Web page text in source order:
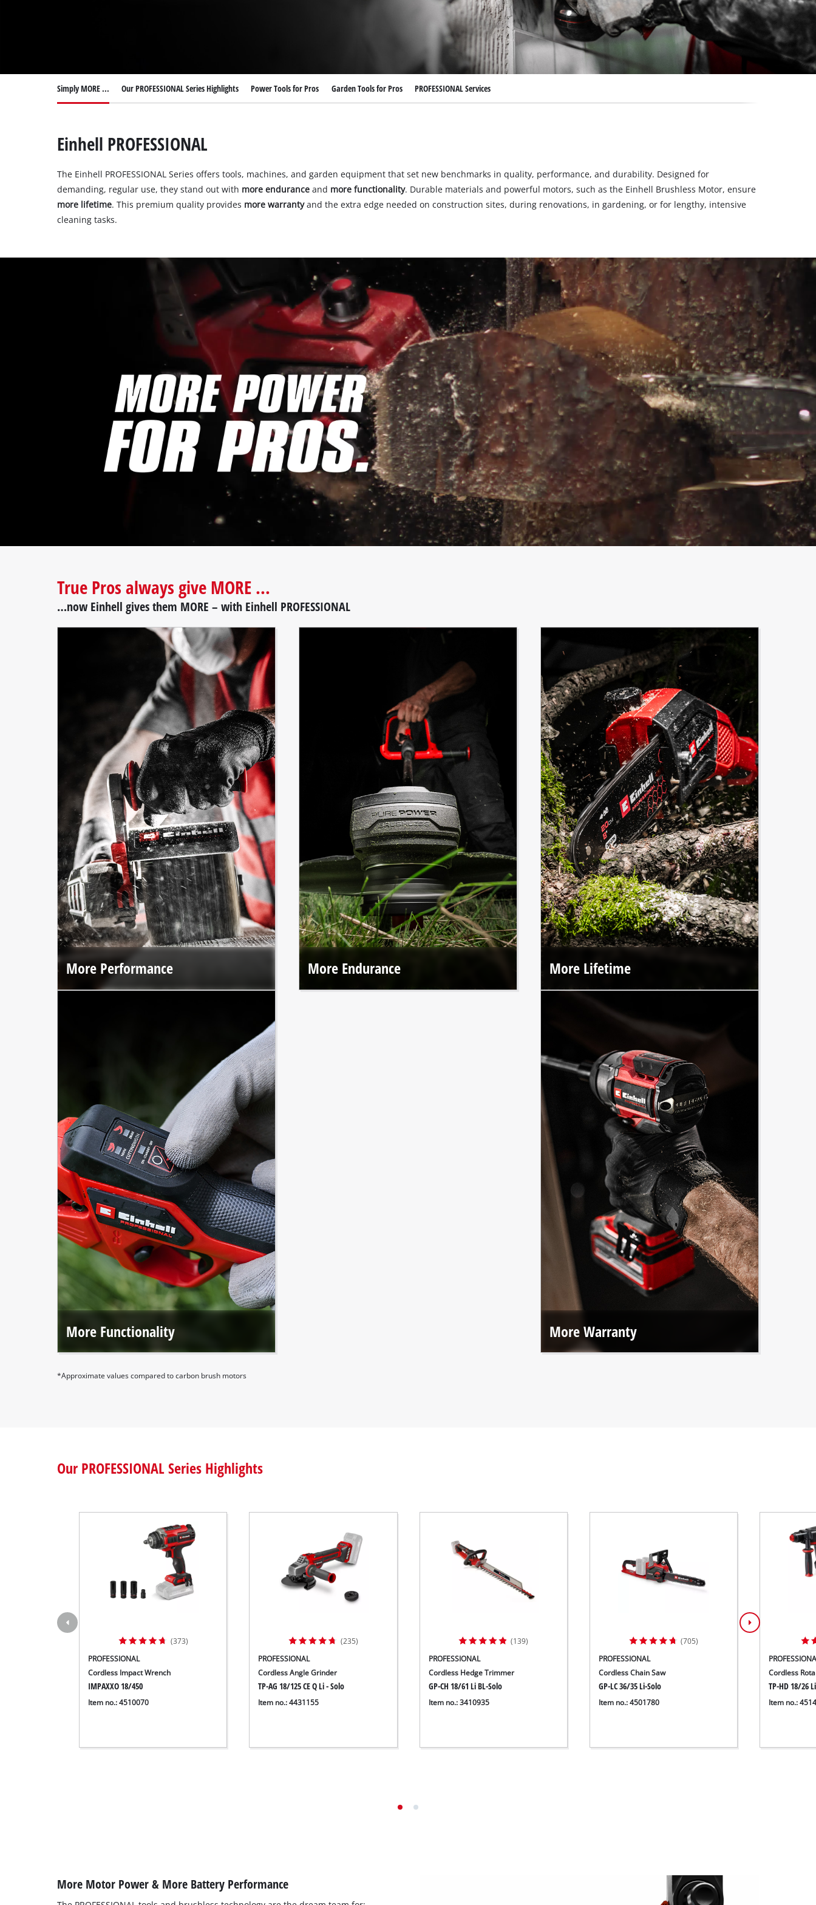
Further Tools
Band Saws
Bench Grinders
Air Compressors
Wet/Dry Vacuum Cleaners
Ash Vacuum Cleaners
Further Cleaning Tools
High Pressure Cleaners
Car Air Compressors
Jump Starter
Polishing Machines
Submersible Dirt Water Pumps
Submersible Clear Water Pumps
Deep Well Pumps
Grass Shears
Leaf Vacuums
Simply MORE ... Our PROFESSIONAL Series Highlights Power Tools for Pros Garden Tools for Pros PROFESSIONAL Services
Einhell PROFESSIONAL
The Einhell PROFESSIONAL Series offers tools, machines, and garden equipment that set new benchmarks in quality, performance, and durability. Designed for
demanding, regular use, they stand out with more endurance and more functionality. Durable materials and powerful motors, such as the Einhell Brushless Motor, ensure
more lifetime. This premium quality provides more warrantyand the extra edge needed on construction sites, during renovations, in gardening, or for lengthy, intensive
cleaning tasks.
True Pros always give MORE ...
…now Einhell gives them MORE – with Einhell PROFESSIONAL
More Performance
The brushless motor and premium materials deliver up to
More Endurance More Lifetime
100% longer lifespan.*
More Functionality
professional use.
More Warranty
With online registration, we offer extended warranties on
*Approximate values compared to carbon brush motors
Our PROFESSIONAL Series Highlights
(373)
PROFESSIONAL
Cordless Impact Wrench
IMPAXXO 18/450
Item no.: 4510070
(235)
PROFESSIONAL
Cordless Angle Grinder
TP-AG 18/125 CE Q Li - Solo
Item no.: 4431155
(139)
PROFESSIONAL
Cordless Hedge Trimmer
GP-CH 18/61 Li BL-Solo
Item no.: 3410935
(705)
PROFESSIONAL
Cordless Chain Saw
GP-LC 36/35 Li-Solo
Item no.: 4501780
Cordless
TP-HD 18/26
Item no.:
More Motor Power & More Battery Performance